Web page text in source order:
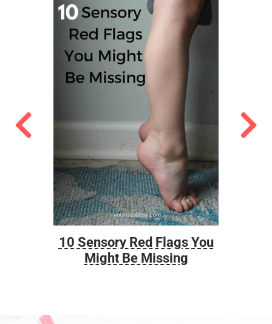
10 Sensory Red Flags You
Might Be Missing